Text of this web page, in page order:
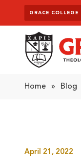
Skip to content
GRACE COLLEGE
Home » Blog
April 21, 2022